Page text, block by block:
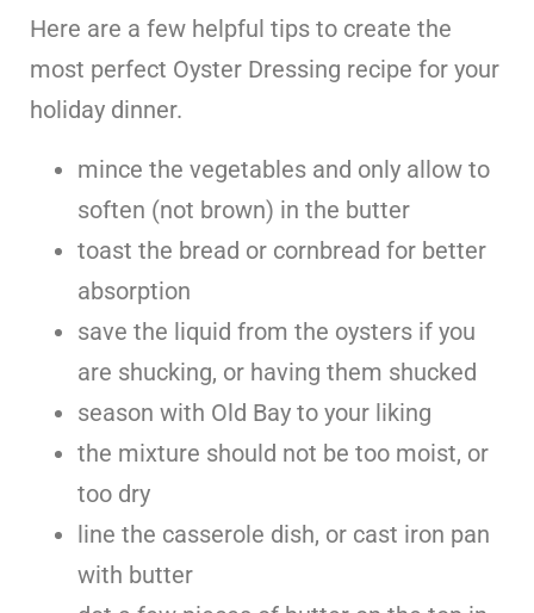
Here are a few helpful tips to create the
most perfect Oyster Dressing recipe for your
holiday dinner.
mince the vegetables and only allow to
soften (not brown) in the butter
toast the bread or cornbread for better
absorption
save the liquid from the oysters if you
are shucking, or having them shucked
season with Old Bay to your liking
the mixture should not be too moist, or
too dry
line the casserole dish, or cast iron pan
with butter